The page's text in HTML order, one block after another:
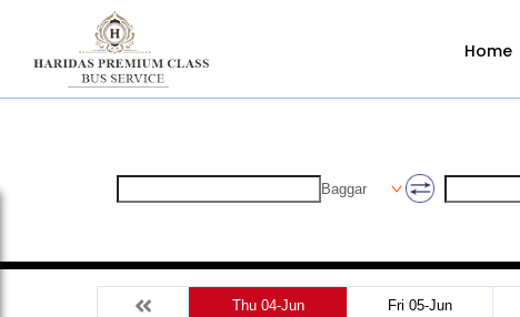
Home
Baggar
Thu 04-Jun Fri 05-Jun